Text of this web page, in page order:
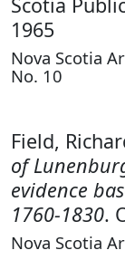
1965
Nova Scotia
No. 10
Field,
of
evidence
1760-1830.
Nova Scotia